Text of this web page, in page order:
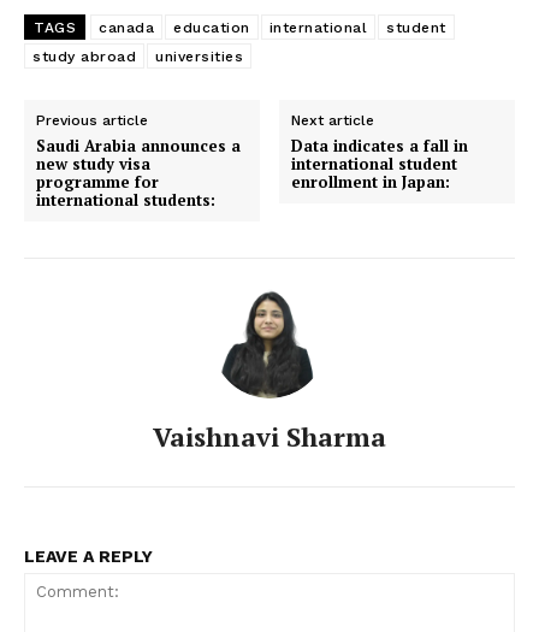
TAGS canada education international
student
study abroad
universities
Previous article
Saudi Arabia announces a
new study visa
programme for
international students:
Next article
Data indicates a fall in
international student
enrollment in Japan:
Vaishnavi Sharma
LEAVE A REPLY